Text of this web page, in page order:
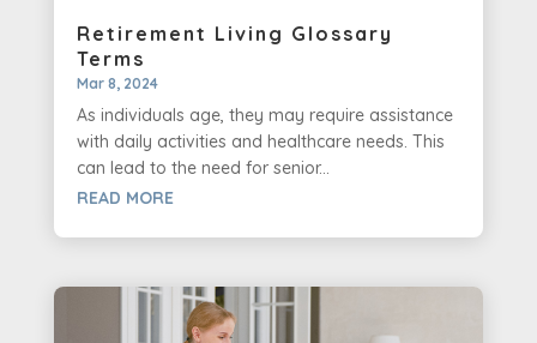
Retirement Living Glossary
Terms
Mar 8, 2024
As individuals age, they may require assistance
with daily activities and healthcare needs. This
can lead to the need for senior...
READ MORE